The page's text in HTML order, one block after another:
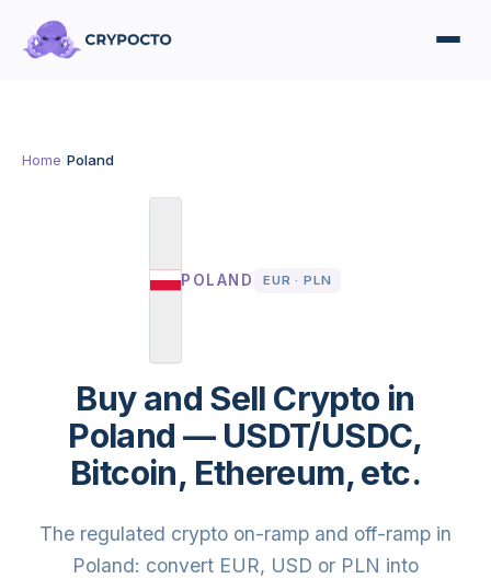
Home Poland
POLAND EUR · PLN
Buy and Sell Crypto in
Poland — USDT/USDC,
Bitcoin, Ethereum, etc.
The regulated crypto on-ramp and off-ramp in
Poland: convert EUR, USD or PLN into